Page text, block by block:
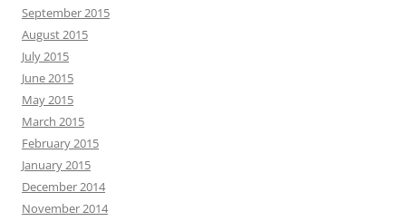
September 2015
August 2015
July 2015
June 2015
May 2015
March 2015
February 2015
January 2015
December 2014
November 2014